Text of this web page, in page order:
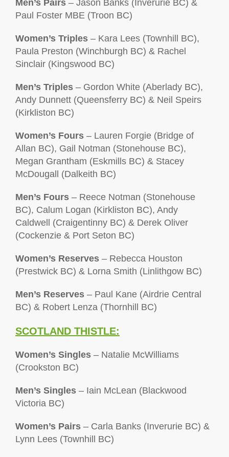
Men’s Pairs – Jason Banks (Inverurie BC) &
Paul Foster MBE (Troon BC)
Women’s Triples – Kara Lees (Townhill BC),
Paula Preston (Winchburgh BC) & Rachel
Sinclair (Kingswood BC)
Men’s Triples – Gordon White (Aberlady BC),
Andy Dunnett (Queensferry BC) & Neil Speirs
(Kirkliston BC)
Women’s Fours – Lauren Forgie (Bridge of
Allan BC), Gail Notman (Stonehouse BC),
Megan Grantham (Eskmills BC) & Stacey
McDougall (Dalkeith BC)
Men’s Fours – Reece Notman (Stonehouse
BC), Calum Logan (Kirkliston BC), Andy
Caldwell (Craigentinny BC) & Derek Oliver
(Cockenzie & Port Seton BC)
Women’s Reserves – Rebecca Houston
(Prestwick BC) & Lorna Smith (Linlithgow BC)
Men’s Reserves – Paul Kane (Airdrie Central
BC) & Robert Lenza (Thornhill BC)
SCOTLAND THISTLE:
Women’s Singles – Natalie McWilliams
(Crookston BC)
Men’s Singles – Iain McLean (Blackwood
Victoria BC)
Women’s Pairs – Carla Banks (Inverurie BC) &
Lynn Lees (Townhill BC)